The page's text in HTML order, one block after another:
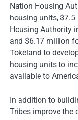
Nation Housing
housing units, $7.5
Housing Authority
and $6.17 million
Tokeland to
housing units to
available to
In addition to
Tribes improve the